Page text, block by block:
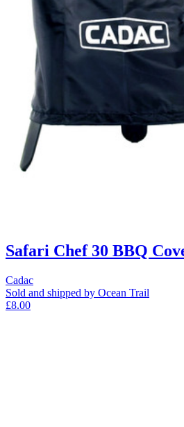
Safari Chef 30 BBQ
Cadac
Sold and shipped by Ocean Trail
£8.00